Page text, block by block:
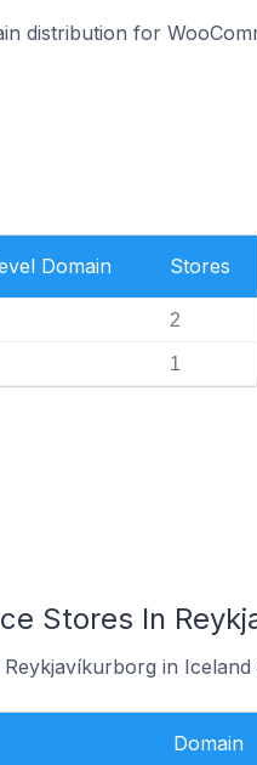
distribution for
Domain Stores
2
1
Stores In
in
Domain